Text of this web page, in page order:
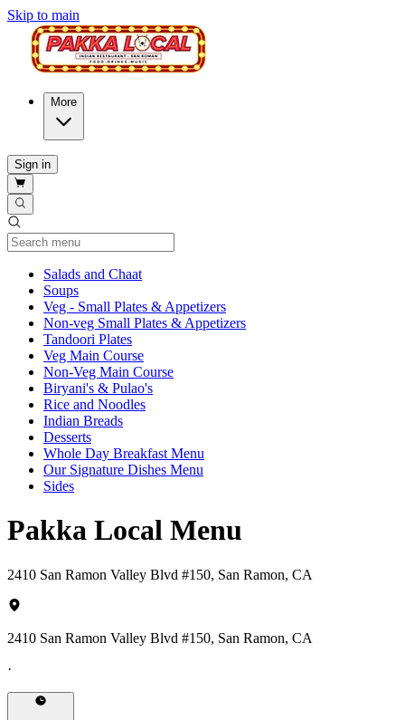
Skip to main
More
Sign in
Salads and ChaatCurrent Category
Soups
Veg - Small Plates & Appetizers
Non-veg Small Plates & Appetizers
Tandoori Plates
Veg Main Course
Non-Veg Main Course
Biryani's & Pulao's
Rice and Noodles
Indian Breads
Desserts
Whole Day Breakfast Menu
Our Signature Dishes Menu
Sides
Pakka Local Menu
2410 San Ramon Valley Blvd #150, San Ramon, CA
2410 San Ramon Valley Blvd #150, San Ramon, CA
·